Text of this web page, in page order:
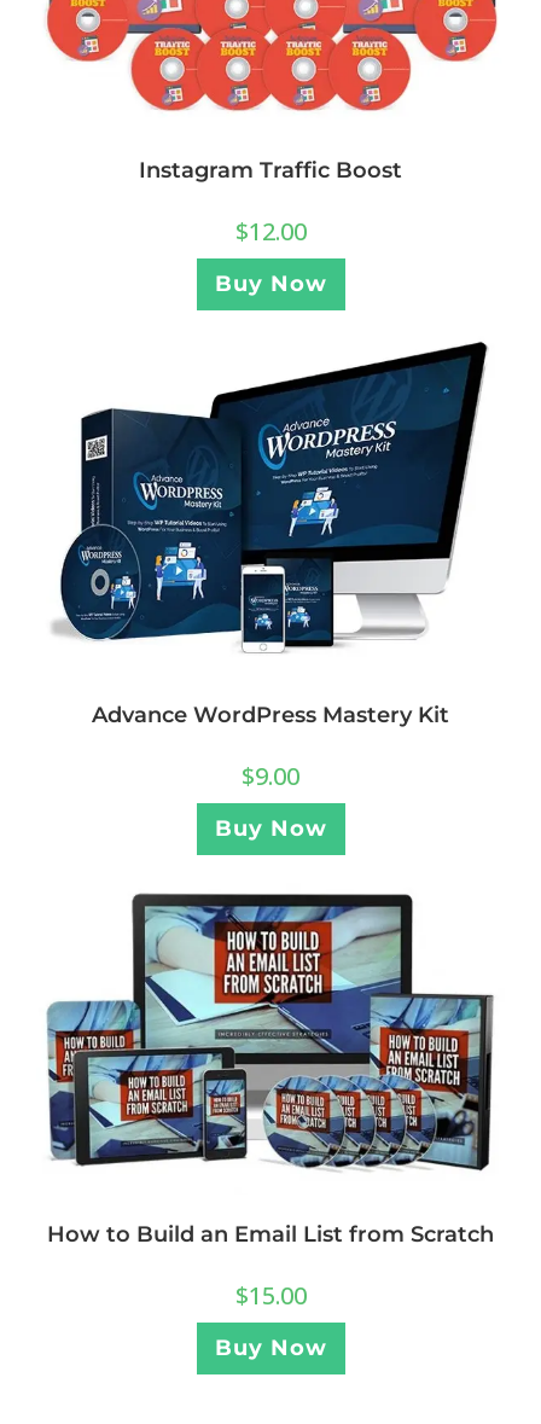
Instagram Traffic Boost
$12.00
Buy Now
Advance WordPress Mastery Kit
$9.00
Buy Now
How to Build an Email List from Scratch
$15.00
Buy Now